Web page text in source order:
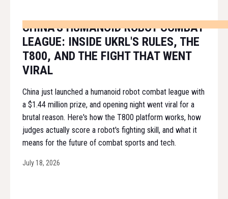
CHINA'S HUMANOID ROBOT COMBAT
LEAGUE: INSIDE UKRL'S RULES, THE
T800, AND THE FIGHT THAT WENT
VIRAL
China just launched a humanoid robot combat league with
a $1.44 million prize, and opening night went viral for a
brutal reason. Here's how the T800 platform works, how
judges actually score a robot's fighting skill, and what it
means for the future of combat sports and tech.
July 18, 2026